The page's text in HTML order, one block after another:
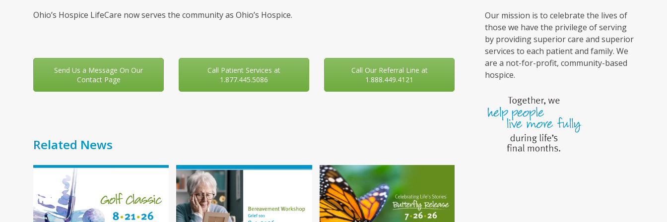
Ohio’s Hospice LifeCare now serves the community as Ohio’s Hospice.
Send Us a Message On Our
Contact Page
Call Patient Services at
1.877.445.5086
Call Our Referral Line at
1.888.449.4121
Related News
Use
left
and
right
Our mission is to celebrate the lives of
those we have the privilege of serving
by providing superior care and superior
services to each patient and family. We
are a not-for-profit, community-based
hospice.